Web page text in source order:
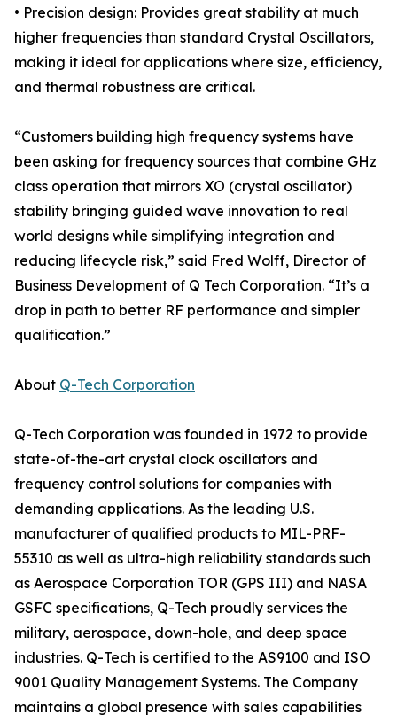
• Precision design: Provides great stability at much
higher frequencies than standard Crystal Oscillators,
making it ideal for applications where size, efficiency,
and thermal robustness are critical.
“Customers building high frequency systems have
been asking for frequency sources that combine GHz
class operation that mirrors XO (crystal oscillator)
stability bringing guided wave innovation to real
world designs while simplifying integration and
reducing lifecycle risk,” said Fred Wolff, Director of
Business Development of Q Tech Corporation. “It’s a
drop in path to better RF performance and simpler
qualification.”
About Q-Tech Corporation
Q-Tech Corporation was founded in 1972 to provide
state-of-the-art crystal clock oscillators and
frequency control solutions for companies with
demanding applications. As the leading U.S.
manufacturer of qualified products to MIL-PRF-
55310 as well as ultra-high reliability standards such
as Aerospace Corporation TOR (GPS III) and NASA
GSFC specifications, Q-Tech proudly services the
military, aerospace, down-hole, and deep space
industries. Q-Tech is certified to the AS9100 and ISO
9001 Quality Management Systems. The Company
maintains a global presence with sales capabilities